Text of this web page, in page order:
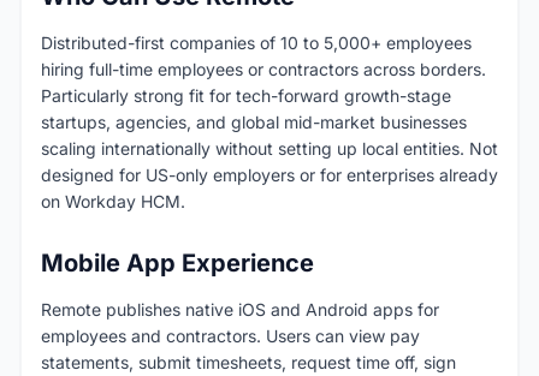
Distributed-first companies of 10 to 5,000+ employees
hiring full-time employees or contractors across borders.
Particularly strong fit for tech-forward growth-stage
startups, agencies, and global mid-market businesses
scaling internationally without setting up local entities. Not
designed for US-only employers or for enterprises already
on Workday HCM.
Mobile App Experience
Remote publishes native iOS and Android apps for
employees and contractors. Users can view pay
statements, submit timesheets, request time off, sign